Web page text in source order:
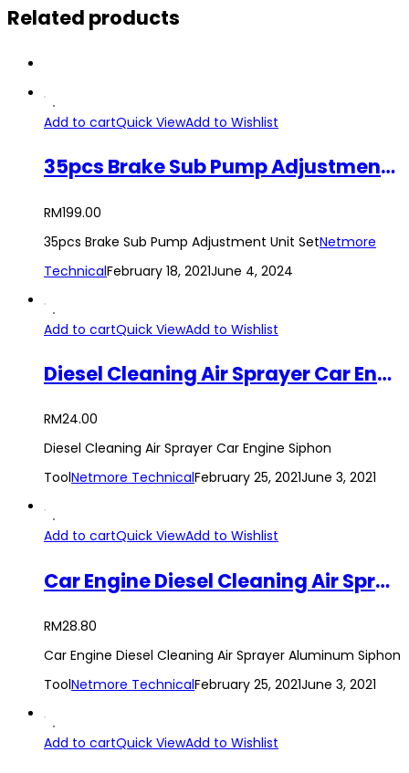
Related products
Add to cartQuick ViewAdd to Wishlist
35pcs Brake Sub Pump Adjustment Unit Set
RM199.00
35pcs Brake Sub Pump Adjustment Unit SetNetmore
TechnicalFebruary 18, 2021June 4, 2024
Add to cartQuick ViewAdd to Wishlist
Diesel Cleaning Air Sprayer Car Engine Siphon Tool
RM24.00
Diesel Cleaning Air Sprayer Car Engine Siphon
ToolNetmore TechnicalFebruary 25, 2021June 3, 2021
Add to cartQuick ViewAdd to Wishlist
Car Engine Diesel Cleaning Air Sprayer Aluminum Siphon Tool
RM28.80
Car Engine Diesel Cleaning Air Sprayer Aluminum Siphon
ToolNetmore TechnicalFebruary 25, 2021June 3, 2021
Add to cartQuick ViewAdd to Wishlist